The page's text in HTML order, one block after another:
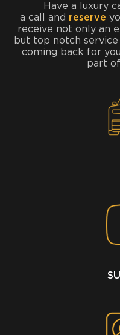
Have a luxury
a call and reserve
receive not only an
but top notch
coming back for
part